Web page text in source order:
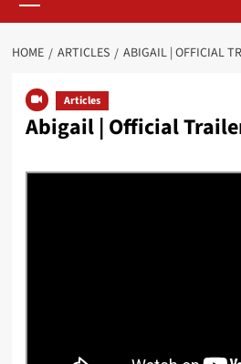
HOME ARTICLES ABIGAIL | OFFICIAL
Articles
Abigail | Official